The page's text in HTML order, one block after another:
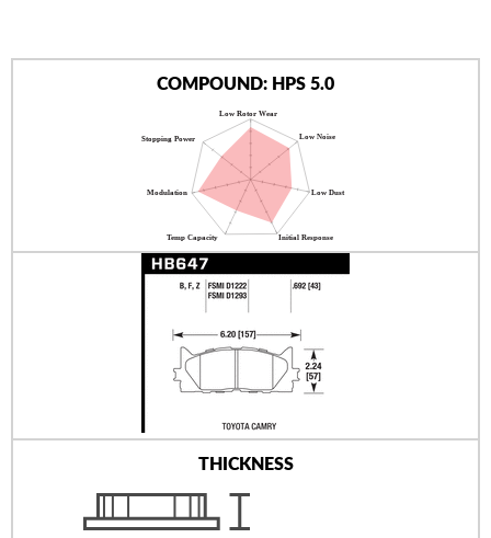
COMPOUND: HPS 5.0
THICKNESS